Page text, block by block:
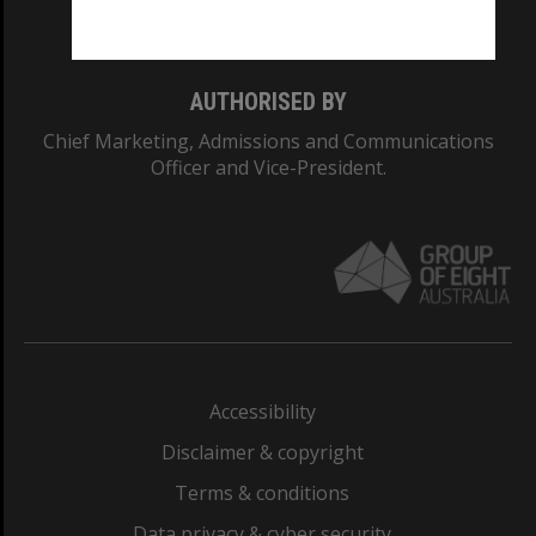
AUTHORISED BY
Chief Marketing, Admissions and Communications
Officer and Vice-President.
Accessibility
Disclaimer & copyright
Terms & conditions